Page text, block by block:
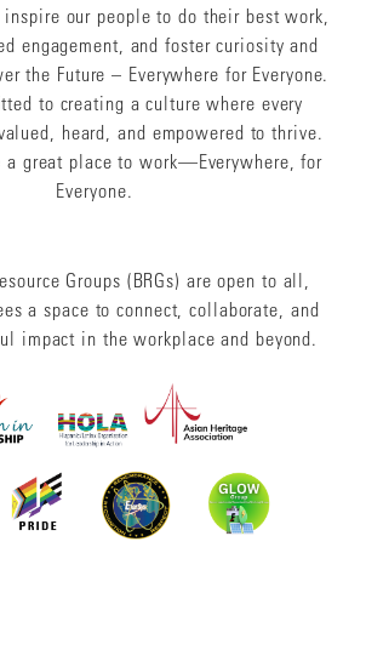
our people to do their best work,
engagement, and foster curiosity and
the Future – Everywhere for Everyone.
to creating a culture where every
heard, and empowered to thrive.
a great place to work—Everywhere, for
Everyone.
Groups (BRGs) are open to all,
a space to connect, collaborate, and
impact in the workplace and beyond.